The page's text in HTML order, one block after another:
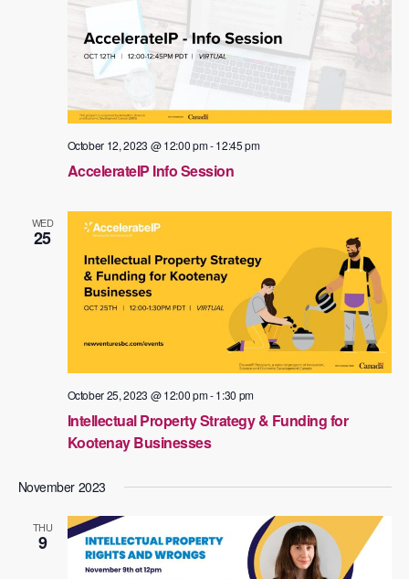
AccelerateIP Info Session
October 12, 2023 @ 12:00 pm-12:45 pm
WED
25
Intellectual Property Strategy & Funding for
Kootenay Businesses
October 25, 2023 @ 12:00 pm-1:30 pm
November 2023
THU
9